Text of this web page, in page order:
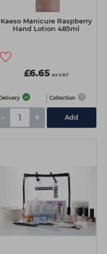
Kaeso Manicure Raspberry
Hand Lotion 485ml
£6.65 ex VAT
Collection
- + Add